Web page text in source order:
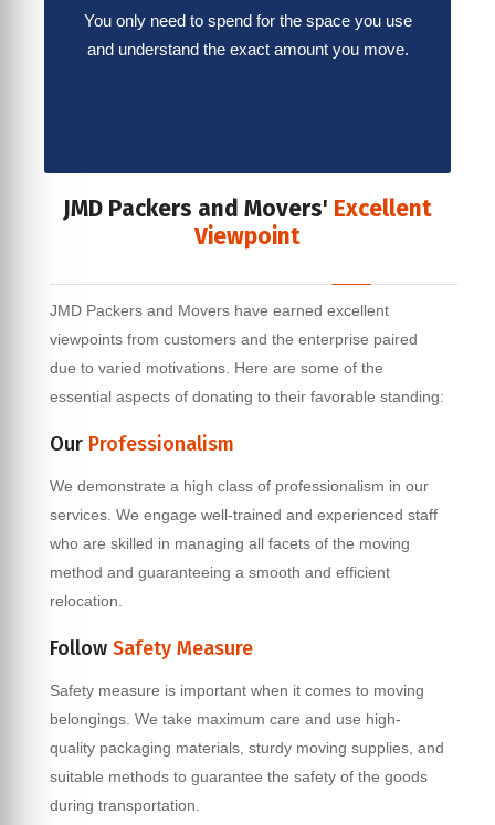
You only need to spend for the space you use
and understand the exact amount you move.
JMD Packers and Movers' Excellent
Viewpoint
JMD Packers and Movers have earned excellent
viewpoints from customers and the enterprise paired
due to varied motivations. Here are some of the
essential aspects of donating to their favorable standing:
Our Professionalism
We demonstrate a high class of professionalism in our
services. We engage well-trained and experienced staff
who are skilled in managing all facets of the moving
method and guaranteeing a smooth and efficient
relocation.
Follow Safety Measure
Safety measure is important when it comes to moving
belongings. We take maximum care and use high-
quality packaging materials, sturdy moving supplies, and
suitable methods to guarantee the safety of the goods
during transportation.